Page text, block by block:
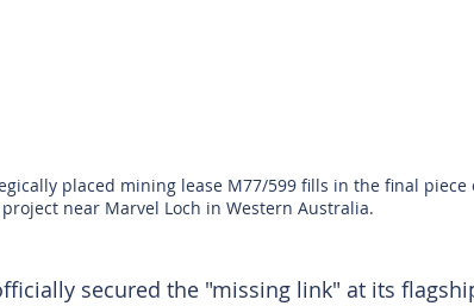
placed mining lease M77/599 fills in the final piece
near Marvel Loch in Western Australia.
secured the "missing link" at its